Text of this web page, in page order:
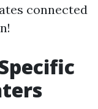
connected